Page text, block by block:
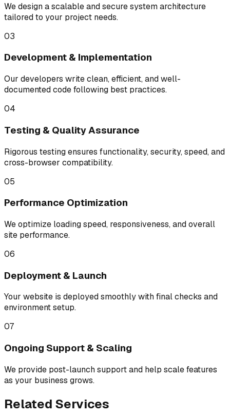
We design a scalable and secure system architecture
tailored to your project needs.
03
Development & Implementation
Our developers write clean, efficient, and well-
documented code following best practices.
04
Testing & Quality Assurance
Rigorous testing ensures functionality, security, speed, and
cross-browser compatibility.
05
Performance Optimization
We optimize loading speed, responsiveness, and overall
site performance.
06
Deployment & Launch
Your website is deployed smoothly with final checks and
environment setup.
07
Ongoing Support & Scaling
We provide post-launch support and help scale features
as your business grows.
Related Services